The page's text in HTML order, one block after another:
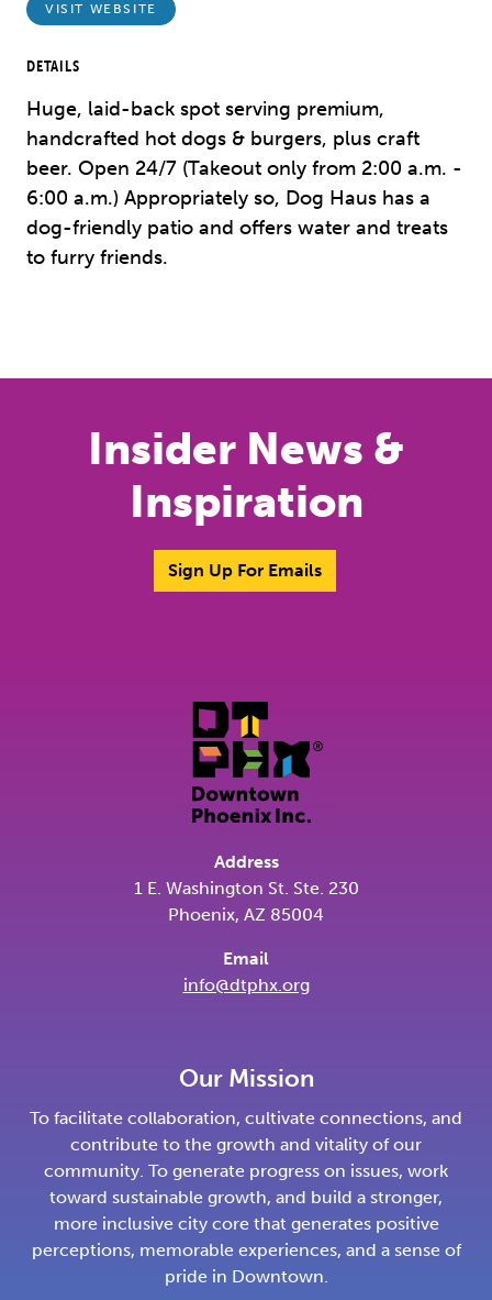
VISIT WEBSITE
DETAILS
Huge, laid-back spot serving premium,
handcrafted hot dogs & burgers, plus craft
beer. Open 24/7 (Takeout only from 2:00 a.m. -
6:00 a.m.) Appropriately so, Dog Haus has a
dog-friendly patio and offers water and treats
to furry friends.
Insider News &
Inspiration
Sign Up For Emails
Address
1 E. Washington St. Ste. 230
Phoenix, AZ 85004
Email
info@dtphx.org
Our Mission
To facilitate collaboration, cultivate connections, and
contribute to the growth and vitality of our
community. To generate progress on issues, work
toward sustainable growth, and build a stronger,
more inclusive city core that generates positive
perceptions, memorable experiences, and a sense of
pride in Downtown.